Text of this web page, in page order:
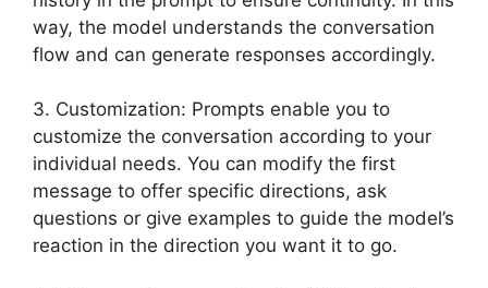
way, the model understands the conversation
flow and can generate responses accordingly.
3. Customization: Prompts enable you to
customize the conversation according to your
individual needs. You can modify the first
message to offer specific directions, ask
questions or give examples to guide the model’s
reaction in the direction you want it to go.